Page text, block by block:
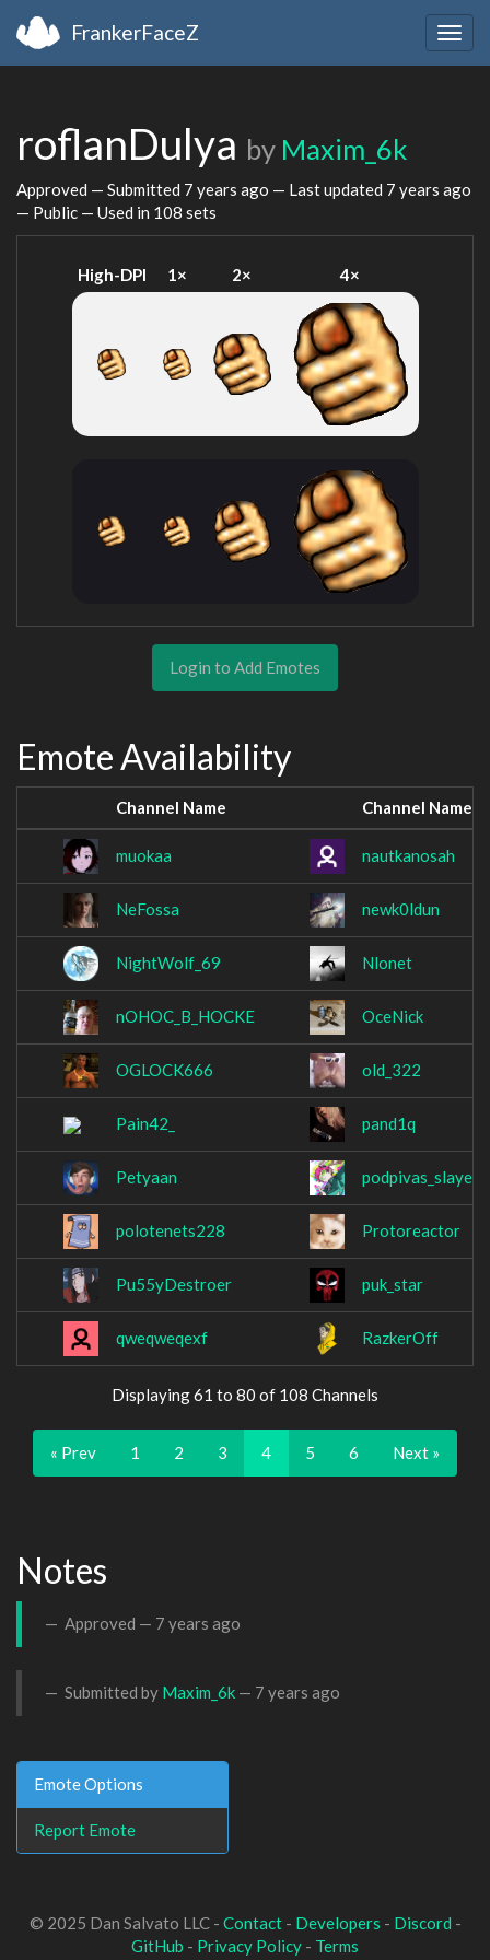
FrankerFaceZ
roflanDulya by Maxim_6k
Approved — Submitted 7 years ago — Last updated 7 years ago
— Public — Used in 108 sets
High-DPI 1× 2× 4×
Login to Add Emotes
Emote Availability
Channel Name Channel Name
muokaa nautkanosah
NeFossa newk0ldun
NightWolf_69 Nlonet
nOHOC_B_HOCKE OceNick
OGLOCK666 old_322
Pain42_ pand1q
Petyaan podpivas_slayer
polotenets228 Protoreactor
Pu55yDestroer puk_star
qweqweqexf RazkerOff
Displaying 61 to 80 of 108 Channels
« Prev 1 2 3 4 5 6 Next »
Notes
Approved — 7 years ago
Submitted by Maxim_6k — 7 years ago
Emote Options
Report Emote
© 2025 Dan Salvato LLC - Contact- Developers - Discord -
GitHub - Privacy Policy - Terms